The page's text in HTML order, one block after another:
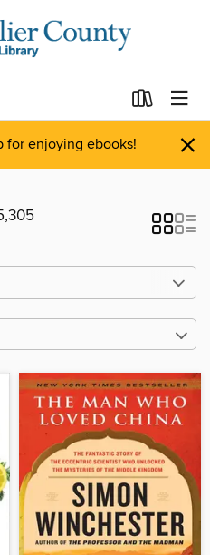
for enjoying ebooks! ×